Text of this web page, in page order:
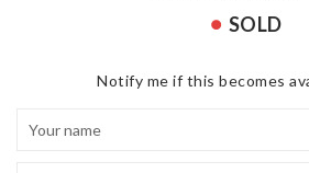
SOLD
Notify me if this becomes